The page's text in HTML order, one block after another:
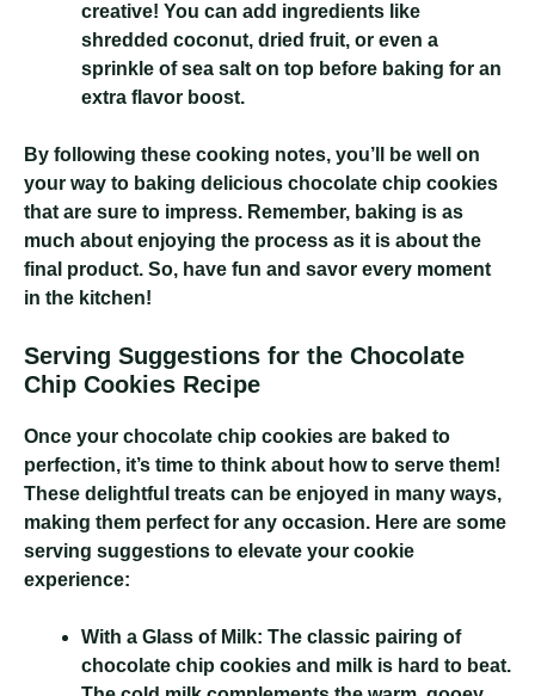
creative! You can add ingredients like
shredded coconut, dried fruit, or even a
sprinkle of sea salt on top before baking for an
extra flavor boost.
By following these cooking notes, you’ll be well on
your way to baking delicious chocolate chip cookies
that are sure to impress. Remember, baking is as
much about enjoying the process as it is about the
final product. So, have fun and savor every moment
in the kitchen!
Serving Suggestions for the Chocolate
Chip Cookies Recipe
Once your chocolate chip cookies are baked to
perfection, it’s time to think about how to serve them!
These delightful treats can be enjoyed in many ways,
making them perfect for any occasion. Here are some
serving suggestions to elevate your cookie
experience:
With a Glass of Milk: The classic pairing of
chocolate chip cookies and milk is hard to beat.